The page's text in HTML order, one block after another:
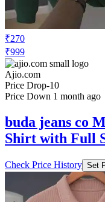
₹270
₹999
Ajio.com
Price Drop-10
Price Down 1 month ago
buda jeans co
Shirt with Full
Check Price History Set